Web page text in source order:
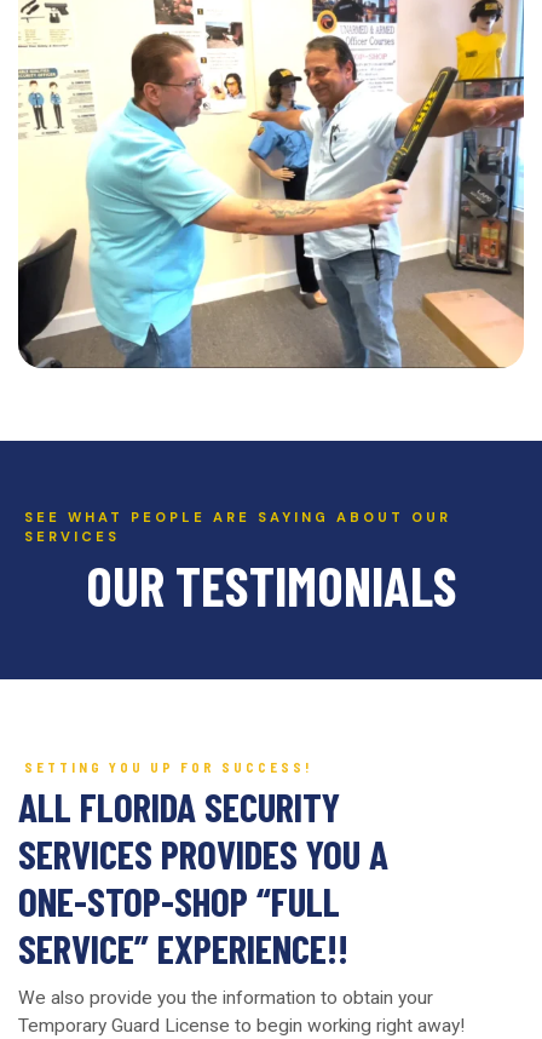
SEE WHAT PEOPLE ARE SAYING ABOUT OUR
SERVICES
OUR TESTIMONIALS
SETTING YOU UP FOR SUCCESS!
ALL FLORIDA SECURITY
SERVICES PROVIDES YOU A
ONE-STOP-SHOP “FULL
SERVICE” EXPERIENCE!!
We also provide you the information to obtain your
Temporary Guard License to begin working right away!